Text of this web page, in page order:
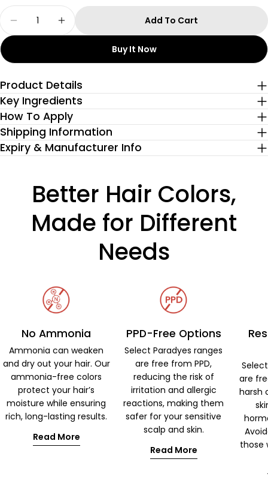
Decrease Quantity For Ruby Rush Glossy Hair
Increase Quantity For Ruby Rush
Add To Cart
Buy It Now
Product Details
Key Ingredients
How To Apply
Shipping Information
Expiry & Manufacturer Info
Better Hair Colors,
Made for Different
Needs
No Ammonia
Ammonia can weaken
and dry out your hair. Our
ammonia-free colors
protect your hair’s
moisture while ensuring
rich, long-lasting results.
Read More
PPD-Free Options
Select Paradyes ranges
are free from PPD,
reducing the risk of
irritation and allergic
reactions, making them
safer for your sensitive
scalp and skin.
Read More
are
harsh
those